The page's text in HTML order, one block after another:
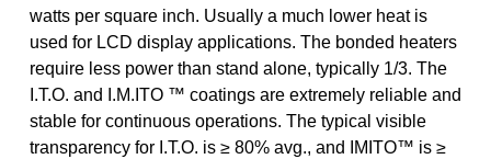
watts per square inch. Usually a much lower heat is
used for LCD display applications. The bonded heaters
require less power than stand alone, typically 1/3. The
I.T.O. and I.M.ITO ™ coatings are extremely reliable and
stable for continuous operations. The typical visible
transparency for I.T.O. is ≥ 80% avg., and IMITO™ is ≥